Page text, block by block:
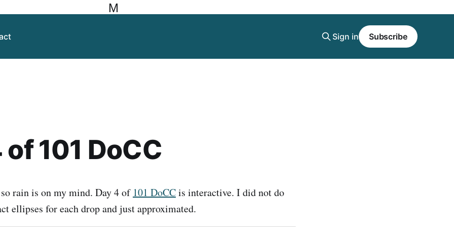
M
Sign in Subscribe
101 DoCC
rain is on my mind. Day 4 of 101 DoCCis interactive. I did not do
ellipses for each drop and just approximated.